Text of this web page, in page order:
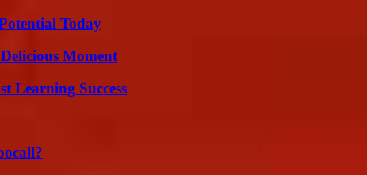
Today
Moment
Learning Success